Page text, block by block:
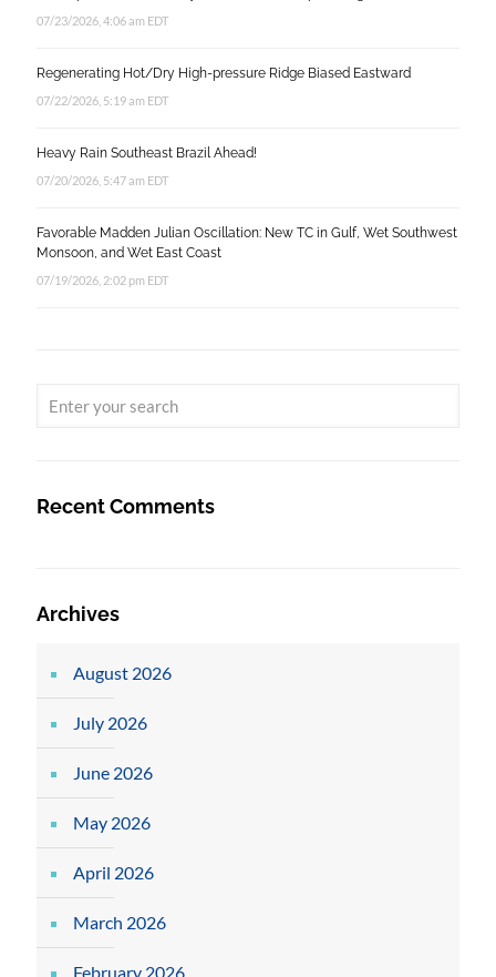
07/23/2026, 4:06 am EDT
Regenerating Hot/Dry High-pressure Ridge Biased Eastward
07/22/2026, 5:19 am EDT
Heavy Rain Southeast Brazil Ahead!
07/20/2026, 5:47 am EDT
Favorable Madden Julian Oscillation: New TC in Gulf, Wet Southwest
Monsoon, and Wet East Coast
07/19/2026, 2:02 pm EDT
Recent Comments
Archives
August 2026
July 2026
June 2026
May 2026
April 2026
March 2026
February 2026